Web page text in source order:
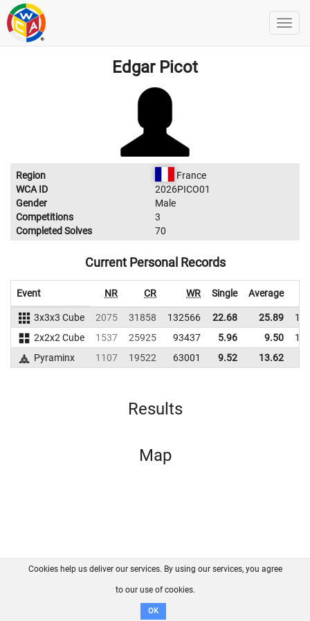
Edgar Picot
Region
France
WCA ID
2026PICO01
Gender
Male
Competitions
3
Completed Solves
70
Current Personal Records
Event NR CR WR Single Average
3x3x3 Cube 2075 31858 132566 22.68 25.89
2x2x2 Cube
1537 25925 93437 5.96 9.50
Pyraminx
1107 19522 63001 9.52 13.62
Results
Map
FAQ Contact GitHub
Disclaimer
Cookies help us deliver our services. By using our services, you agree
to our use of cookies.
OK